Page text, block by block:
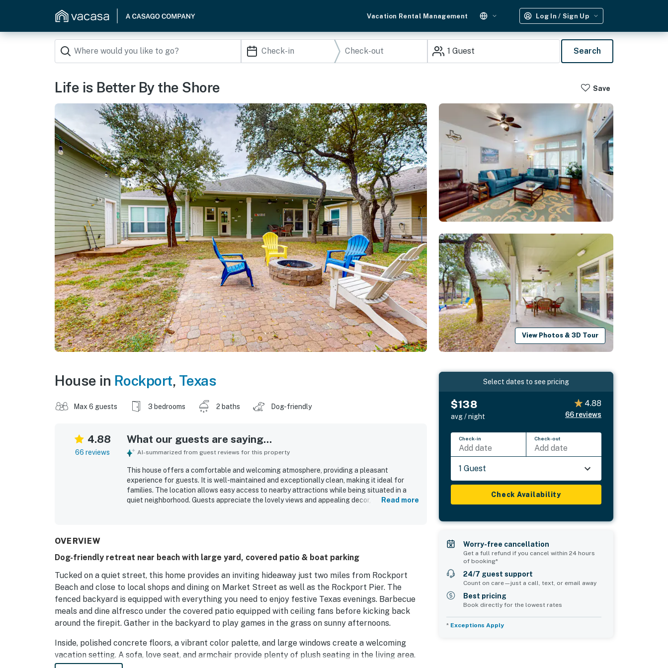
Vacation Rental Management Log In / Sign Up
1 Guest Search
Life is Better By the Shore Save
View Photos & 3D Tour
House in Rockport, Texas
Max 6 guests 3 bedrooms 2 baths Dog-friendly
4.88
66 reviews
What our guests are saying...
AI-summarized from guest reviews for this property
This house offers a comfortable and welcoming atmosphere, providing a pleasant
experience for guests. It is well-maintained and exceptionally clean, making it ideal for
families. The location allows easy access to nearby attractions while being situated in a
quiet neighborhood. Guests appreciate the lovely views and appealing decor, whichRead more
OVERVIEW
Dog-friendly retreat near beach with large yard, covered patio & boat parking
Tucked on a quiet street, this home provides an inviting hideaway just two miles from Rockport
Beach and close to local shops and dining on Market Street as well as the Rockport Pier. The
fenced backyard is equipped with everything you need to enjoy festive Texas evenings. Barbecue
meals and dine alfresco under the covered patio equipped with ceiling fans before kicking back
around the firepit. Gather in the backyard to play games in the grass on sunny afternoons.
Inside, polished concrete floors, a vibrant color palette, and large windows create a welcoming
vacation setting. A sofa, love seat, and armchair provide plenty of plush seating in the living area.
Select dates to see pricing
$138
avg / night
4.88
66 reviews
Check-in
Add date
Check-out
Add date
1 Guest
Check Availability
Worry-free cancellation
Get a full refund if you cancel within 24 hours
of booking*
24/7 guest support
Count on care—just a call, text, or email away
Best pricing
Book directly for the lowest rates
* Exceptions Apply